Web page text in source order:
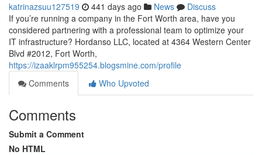
katrinazsuu127519 441 days ago News
Discuss
If you’re running a company in the Fort Worth area, have you
considered partnering with a professional team to optimize your
IT infrastructure? Hordanso LLC, located at 4364 Western Center
Blvd #2012, Fort Worth,
https://izaaklrpm955254.blogsmine.com/profile
Comments
Who Upvoted
Comments
Submit a Comment
No HTML